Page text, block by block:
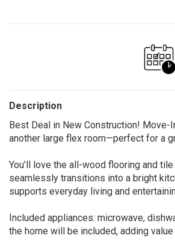
Description
Best Deal in New Construction! Move-
another large flex room—perfect for a
You’ll love the all-wood flooring and
seamlessly transitions into a bright
supports everyday living and
Included appliances: microwave,
the home will be included, adding